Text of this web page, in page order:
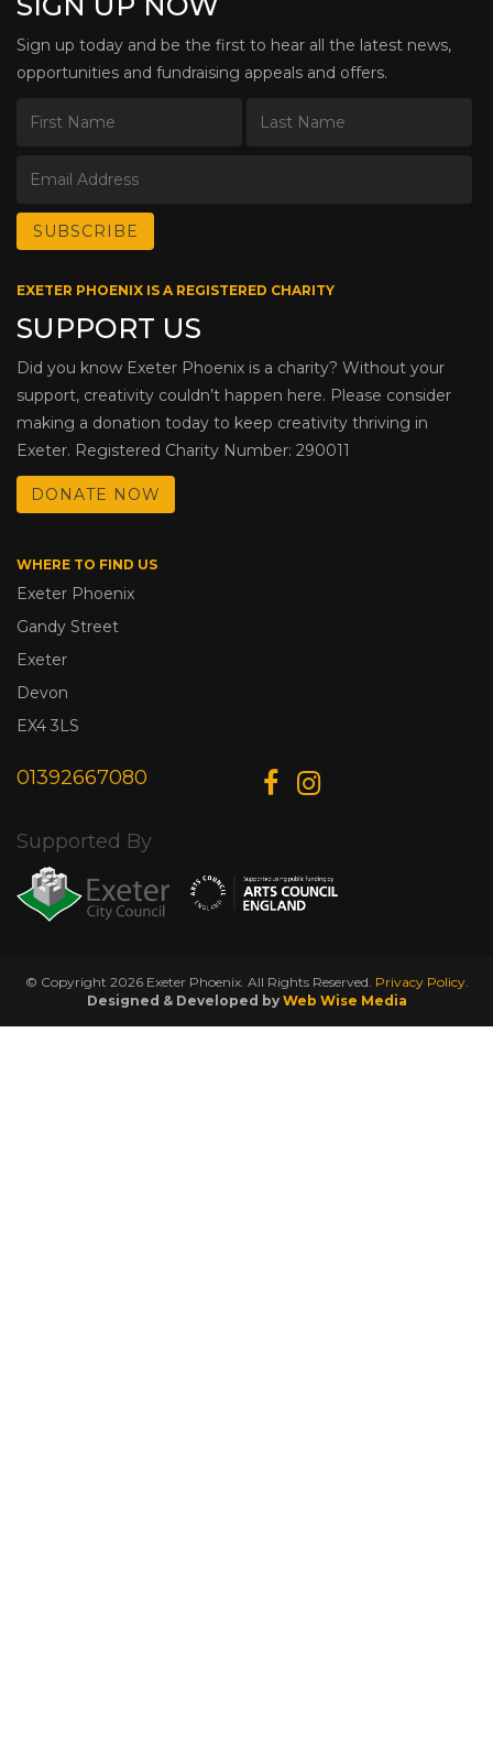
Sign up today and be the first to hear all the latest news,
opportunities and fundraising appeals and offers.
EXETER PHOENIX IS A REGISTERED CHARITY
SUPPORT US
Did you know Exeter Phoenix is a charity? Without your
support, creativity couldn’t happen here. Please consider
making a donation today to keep creativity thriving in
Exeter. Registered Charity Number: 290011
DONATE NOW
WHERE TO FIND US
Exeter Phoenix
Gandy Street
Exeter
Devon
EX4 3LS
01392667080
Supported By
© Copyright 2026 Exeter Phoenix. All Rights Reserved. Privacy Policy.
Designed & Developed by Web Wise Media